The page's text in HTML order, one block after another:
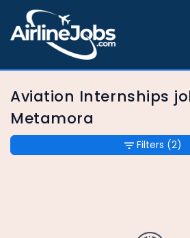
Aviation Internships
Metamora
Filters (2)